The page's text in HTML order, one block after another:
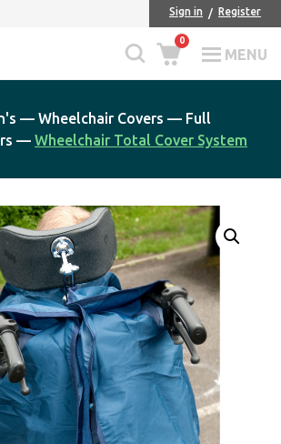
Sign in Register
MENU
0
— Wheelchair Covers — Full
— Wheelchair Total Cover System